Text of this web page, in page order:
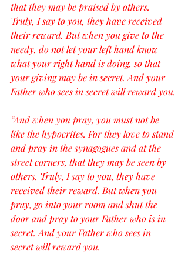
that they may be praised by others.
Truly, I say to you, they have received
their reward. But when you give to the
needy, do not let your left hand know
what your right hand is doing, so that
your giving may be in secret. And your
Father who sees in secret will reward you.
“And when you pray, you must not be
like the hypocrites. For they love to stand
and pray in the synagogues and at the
street corners, that they may be seen by
others. Truly, I say to you, they have
received their reward. But when you
pray, go into your room and shut the
door and pray to your Father who is in
secret. And your Father who sees in
secret will reward you.